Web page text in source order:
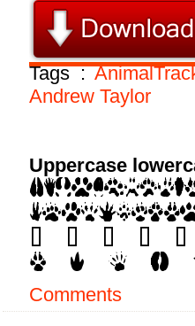
Tags :
Andrew Taylor
Uppercase
Comments